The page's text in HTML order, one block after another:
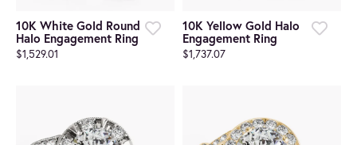
10K White Gold Round
Halo Engagement Ring
$1,529.01
10K Yellow Gold Halo
Engagement Ring
$1,737.07